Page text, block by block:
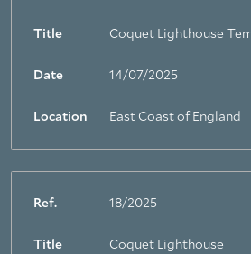
Title Coquet Lighthouse
Date 14/07/2025
Location East Coast of England
Ref. 18/2025
Title Coquet Lighthouse